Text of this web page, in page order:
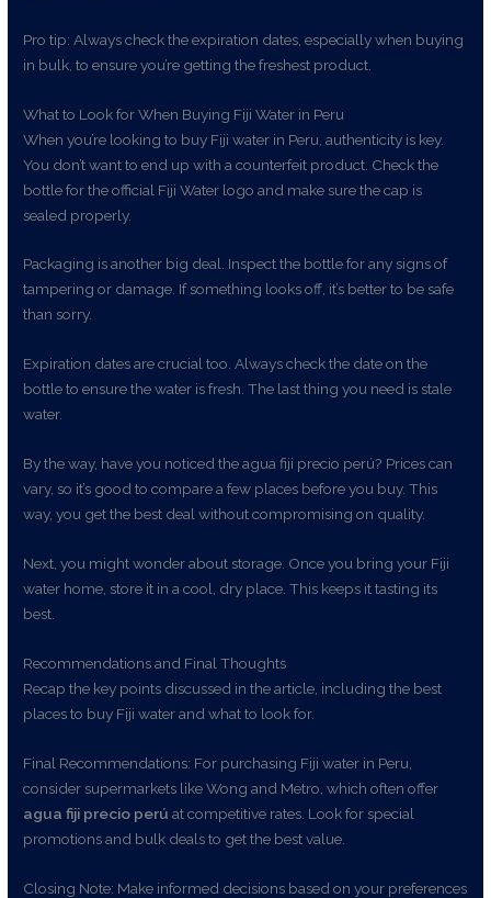
Pro tip: Always check the expiration dates, especially when buying
in bulk, to ensure you’re getting the freshest product.
What to Look for When Buying Fiji Water in Peru
When you’re looking to buy Fiji water in Peru, authenticity is key.
You don’t want to end up with a counterfeit product. Check the
bottle for the official Fiji Water logo and make sure the cap is
sealed properly.
Packaging is another big deal. Inspect the bottle for any signs of
tampering or damage. If something looks off, it’s better to be safe
than sorry.
Expiration dates are crucial too. Always check the date on the
bottle to ensure the water is fresh. The last thing you need is stale
water.
By the way, have you noticed the agua fiji precio perú? Prices can
vary, so it’s good to compare a few places before you buy. This
way, you get the best deal without compromising on quality.
Next, you might wonder about storage. Once you bring your Fiji
water home, store it in a cool, dry place. This keeps it tasting its
best.
Recommendations and Final Thoughts
Recap the key points discussed in the article, including the best
places to buy Fiji water and what to look for.
Final Recommendations: For purchasing Fiji water in Peru,
consider supermarkets like Wong and Metro, which often offer
agua fiji precio perú at competitive rates. Look for special
promotions and bulk deals to get the best value.
Closing Note: Make informed decisions based on your preferences